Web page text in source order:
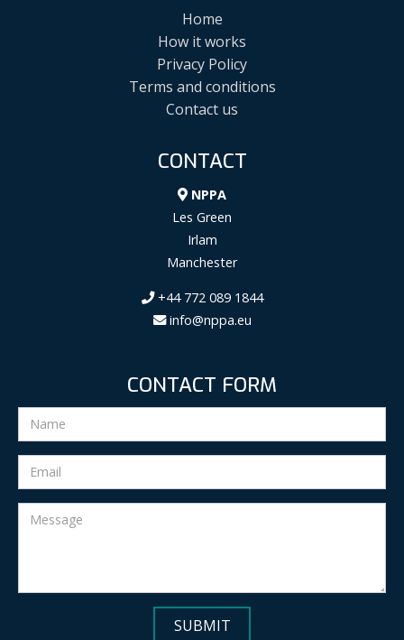
Home
How it works
Privacy Policy
Terms and conditions
Contact us
CONTACT
NPPA
Les Green
Irlam
Manchester
+44 772 089 1844
info@nppa.eu
CONTACT FORM